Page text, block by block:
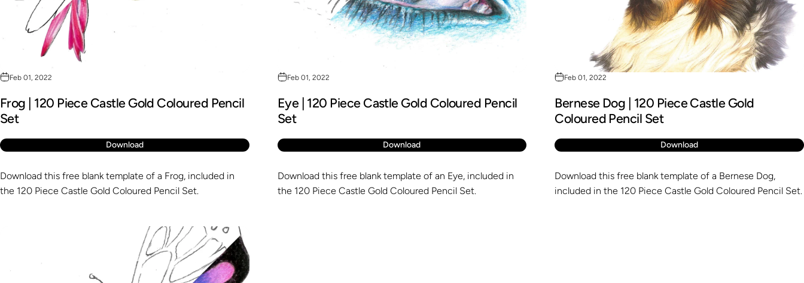
Feb 01, 2022
Frog | 120 Piece Castle Gold Coloured Pencil
Set
Download
Download this free blank template of a Frog, included in
the 120 Piece Castle Gold Coloured Pencil Set.
Feb 01, 2022
Eye | 120 Piece Castle Gold Coloured Pencil
Set
Download
Download this free blank template of an Eye, included in
the 120 Piece Castle Gold Coloured Pencil Set.
Feb 01, 2022
Bernese Dog | 120 Piece Castle Gold
Coloured Pencil Set
Download
Download this free blank template of a Bernese Dog,
included in the 120 Piece Castle Gold Coloured Pencil Set.